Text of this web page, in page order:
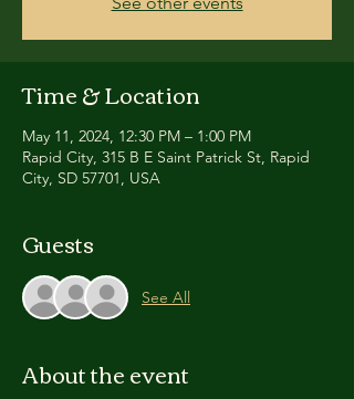
Time & Location
May 11, 2024, 12:30 PM – 1:00 PM
Rapid City, 315 B E Saint Patrick St, Rapid
City, SD 57701, USA
Guests
See All
About the event